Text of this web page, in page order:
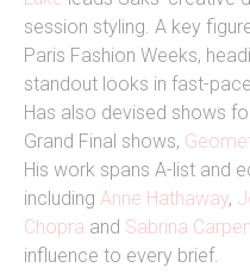
session styling. A key
Paris Fashion Weeks,
standout looks in fast-
Has also devised shows
Grand Final shows,
His work spans A-list and
including Anne Hathaway,
Chopra and Sabrina
influence to every brief.